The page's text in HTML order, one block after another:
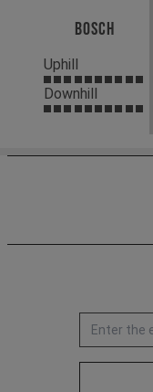
Bosch
Uphill
Downhill